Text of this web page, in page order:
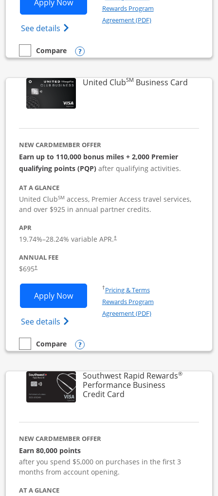
Apply Now
See details Opens The New United (Service Mark)
Rewards Program
Agreement (PDF)Opens in a new
empty checkbox
Compare
Compare the United BusinessOpens compare popup dialog
United ClubSM Business CardLinks
NEW CARDMEMBER OFFER
Earn up to 110,000 bonus miles + 2,000 Premier
qualifying points (PQP) after qualifying activities.
AT A GLANCE
United ClubSM access, Premier Access travel services,
and over $925 in annual partner credits.
APR
19.74%–28.24% variable APR.†
ANNUAL FEE
$695†
Apply NowOpens United Club Business
See details Opens The New United Club (Service
†Pricing & TermsOpens in a new window
Rewards Program
Agreement (PDF)Opens in a new
empty checkbox
Compare
Compare the United Club BusinessOpens compare popup dialog
Southwest Rapid Rewards®
Performance Business
Credit CardLinks to product page
NEW CARDMEMBER OFFER
Earn 80,000 points
after you spend $5,000 on purchases in the first 3
months from account opening.
AT A GLANCE